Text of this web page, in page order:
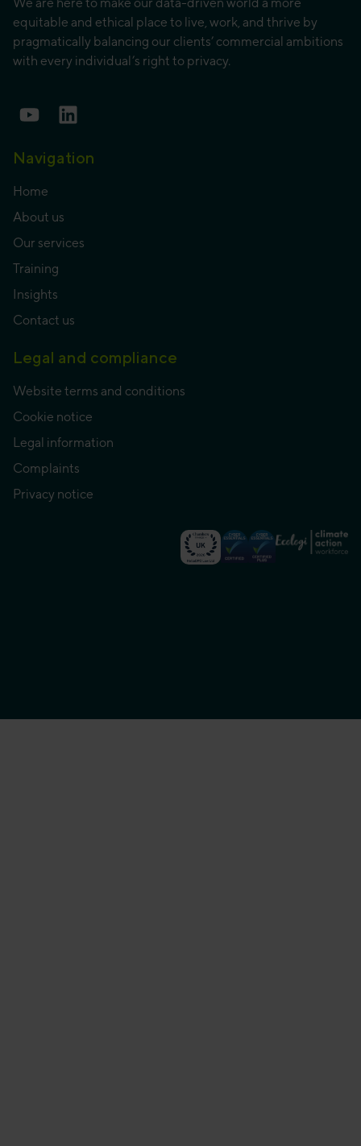
equitable and ethical place to live, work, and thrive by
pragmatically balancing our clients’ commercial ambitions
with every individual’s right to privacy.
Navigation
Home
About us
Our services
Training
Insights
Contact us
Legal and compliance
Website terms and conditions
Cookie notice
Legal information
Complaints
Privacy notice